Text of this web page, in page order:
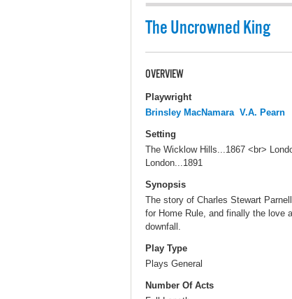
The Uncrowned King
OVERVIEW
Playwright
Brinsley MacNamara V.A. Pearn
Setting
The Wicklow Hills...1867 <br>
London...1891
Synopsis
The story of Charles Stewart
for Home Rule, and finally the love
downfall.
Play Type
Plays General
Number Of Acts